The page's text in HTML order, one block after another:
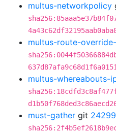
multus-networkpolicy
multus-route-
multus-whereabouts-
must-gather git